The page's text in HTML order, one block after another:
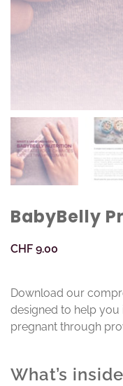
BabyBelly
CHF 9.00
Download our
designed to help
pregnant through
What’s